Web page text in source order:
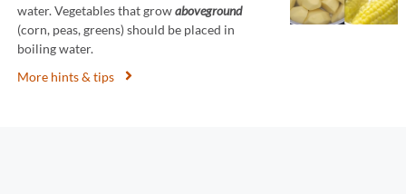
water. Vegetables that growaboveground
(corn, peas, greens) should be placed in
boiling water.
More hints & tips